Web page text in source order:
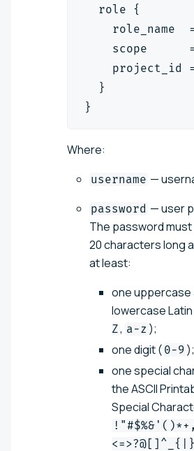
  role {
role_name
scope
project_id
  }
}
Where:
username —
password — user
The password
20 characters long
at least:
one uppercase
lowercase
Z, a-z );
one digit ( 0-9 );
one special
the ASCII
Special